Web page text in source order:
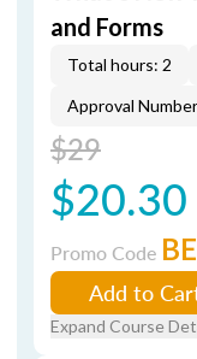
and Forms
Total hours: 2
Approval
$29
$20.30
Promo Code
Add to
Expand Course